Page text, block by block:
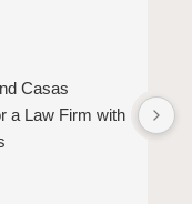
Casas
a Law Firm with